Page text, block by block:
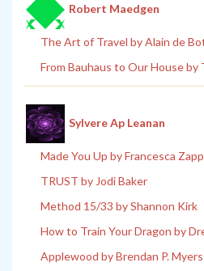
Robert Maedgen
The Art of Travel by Alain de
From Bauhaus to Our House by
Sylvere Ap Leanan
Made You Up by Francesca
TRUST by Jodi Baker
Method 15/33 by Shannon Kirk
How to Train Your Dragon by
Applewood by Brendan P. Myers